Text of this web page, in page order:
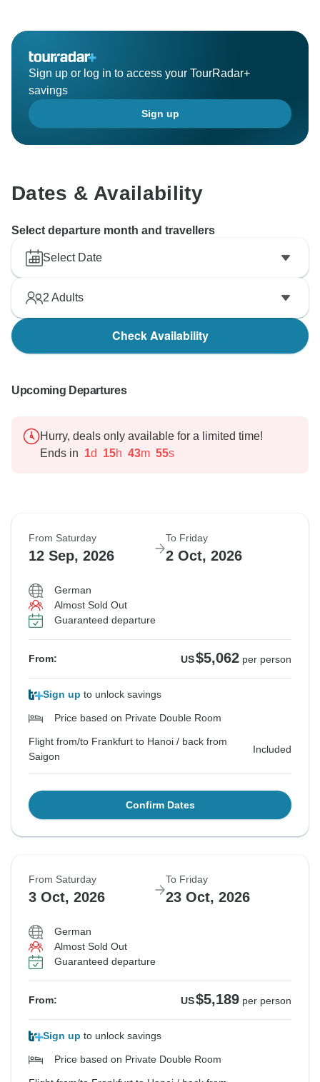
Sign up or log in to access your TourRadar+
savings
Sign up
Dates & Availability
Select departure month and travellers
Select Date
2 Adults
Check Availability
Upcoming Departures
Hurry, deals only available for a limited time!
Ends in 1d 15h 43m 54s
From Saturday
12 Sep, 2026
To Friday
2 Oct, 2026
German
Almost Sold Out
Guaranteed departure
From: US$5,062 per person
Sign up to unlock savings
Price based on Private Double Room
Flight from/to Frankfurt to Hanoi / back from
Saigon
Included
Confirm Dates
From Saturday
3 Oct, 2026
To Friday
23 Oct, 2026
German
Almost Sold Out
Guaranteed departure
From: US$5,189 per person
Sign up to unlock savings
Price based on Private Double Room